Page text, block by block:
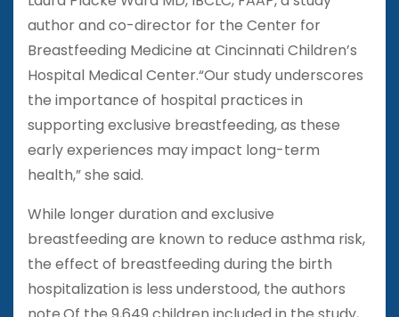
author and co-director for the Center for
Breastfeeding Medicine at Cincinnati Children’s
Hospital Medical Center.“Our study underscores
the importance of hospital practices in
supporting exclusive breastfeeding, as these
early experiences may impact long-term
health,” she said.
While longer duration and exclusive
breastfeeding are known to reduce asthma risk,
the effect of breastfeeding during the birth
hospitalization is less understood, the authors